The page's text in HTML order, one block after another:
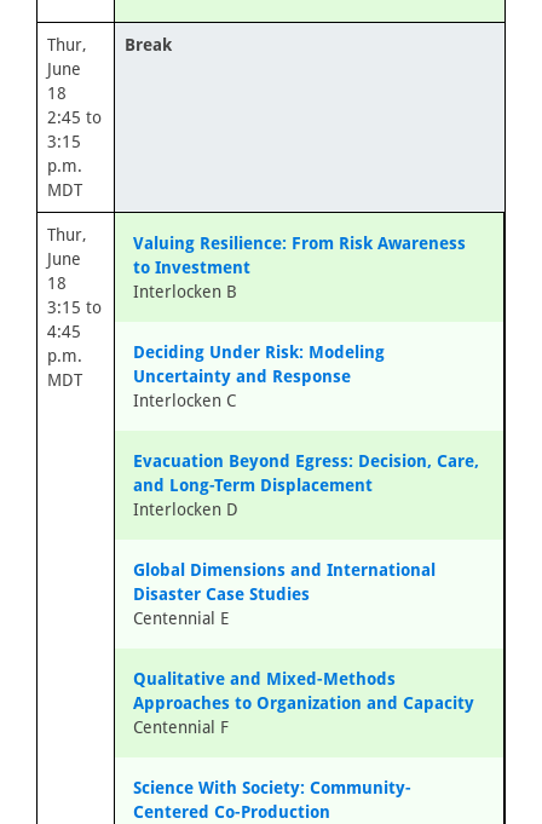
Thur,
June
18
2:45 to
3:15
p.m.
MDT
Break
Thur,
June
18
3:15 to
4:45
p.m.
MDT
Valuing Resilience: From Risk Awareness
to Investment
Interlocken B
Deciding Under Risk: Modeling
Uncertainty and Response
Interlocken C
Evacuation Beyond Egress: Decision, Care,
and Long-Term Displacement
Interlocken D
Global Dimensions and International
Disaster Case Studies
Centennial E
Qualitative and Mixed-Methods
Approaches to Organization and Capacity
Centennial F
Science With Society: Community-
Centered Co-Production